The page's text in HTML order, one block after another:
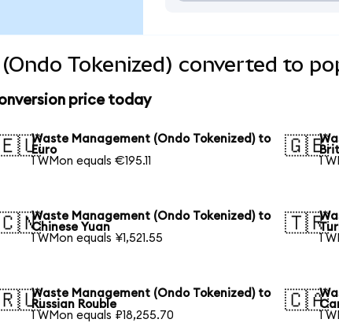
Tokenized) converted to
price today
Waste Management (Ondo Tokenized) to
Euro
1 WMon equals €195.11
🇬🇧
1
Waste Management (Ondo Tokenized) to
Chinese Yuan
1 WMon equals ¥1,521.55
🇹🇷
1
Waste Management (Ondo Tokenized) to
Russian Rouble
1 WMon equals ₽18,255.70
🇨🇦
1